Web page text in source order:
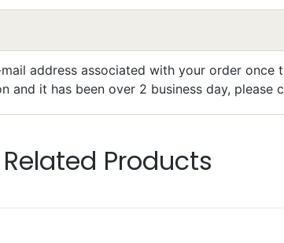
address associated with your order once
and it has been over 2 business day, please
Related Products